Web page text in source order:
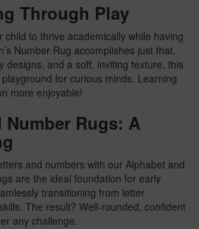
Through Play
child to thrive academically while having
Number Rug accomplishes just that.
designs, and a soft, inviting texture, this
for curious minds. Learning
more enjoyable!
Rugs: A
and numbers with our Alphabet and
are the ideal foundation for early
transitioning from letter
The result? Well-rounded, confident
any challenge.